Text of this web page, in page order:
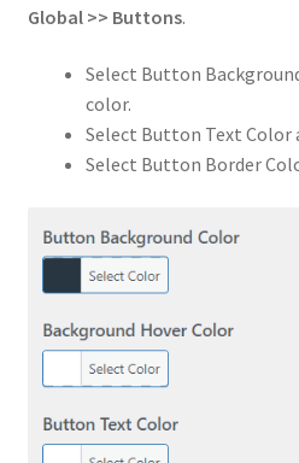
Global >> Buttons.
Select Button
color.
Select Button Text Color
Select Button Border